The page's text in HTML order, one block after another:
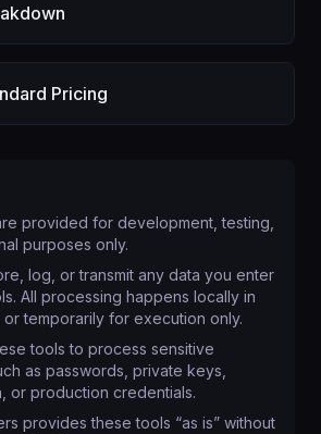
Pricing
provided for development, testing,
purposes only.
log, or transmit any data you enter
All processing happens locally in
temporarily for execution only.
tools to process sensitive
as passwords, private keys,
or production credentials.
provides these tools “as is” without